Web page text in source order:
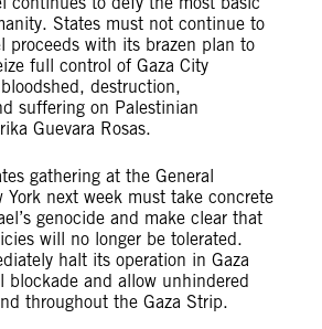
States must not continue to
proceeds with its brazen plan to
full control of Gaza City
destruction,
suffering on Palestinian
Guevara Rosas.
gathering at the General
York next week must take concrete
genocide and make clear that
will no longer be tolerated.
halt its operation in Gaza
blockade and allow unhindered
throughout the Gaza Strip.